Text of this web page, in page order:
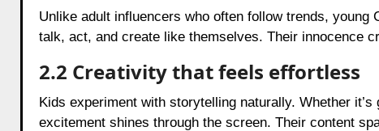
Unlike adult influencers who often follow trends,
talk, act, and create like themselves. Their innocence
2.2 Creativity that feels effortless
Kids experiment with storytelling naturally. Whether
excitement shines through the screen. Their content